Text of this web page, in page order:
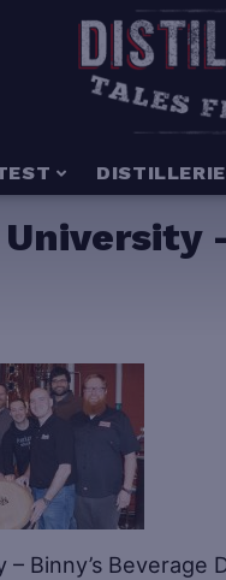
– Binny’s